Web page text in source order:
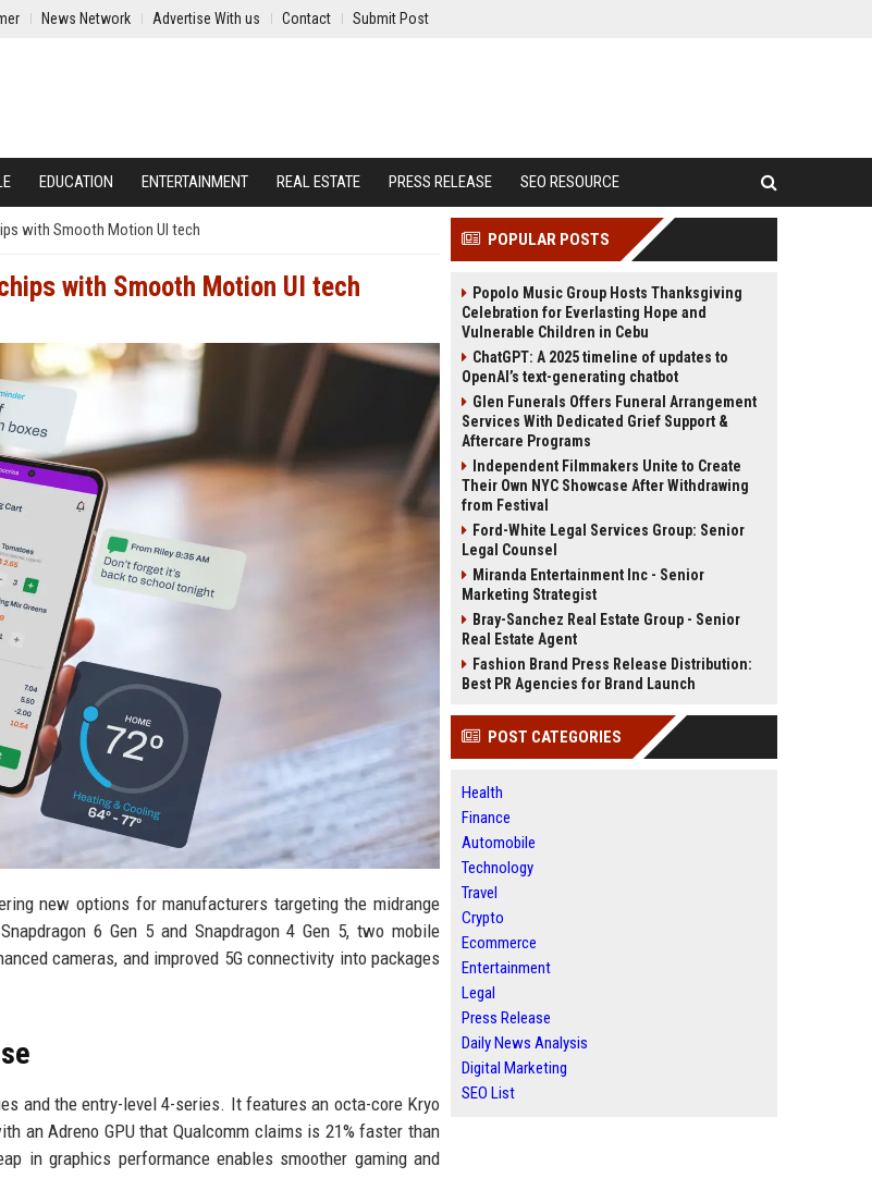
News Network Advertise With us Contact Submit Post
EDUCATION ENTERTAINMENT REAL ESTATE PRESS RELEASE SEO RESOURCE
with Smooth Motion UI tech
with Smooth Motion UI tech
new options for manufacturers targeting the midrange
6 Gen 5 and Snapdragon 4 Gen 5, two mobile
cameras, and improved 5G connectivity into packages
and the entry-level 4-series. It features an octa-core Kryo
an Adreno GPU that Qualcomm claims is 21% faster than
in graphics performance enables smoother gaming and
POPULAR POSTS
Popolo Music Group Hosts Thanksgiving
Celebration for Everlasting Hope and
Vulnerable Children in Cebu
ChatGPT: A 2025 timeline of updates to
OpenAI’s text-generating chatbot
Glen Funerals Offers Funeral Arrangement
Services With Dedicated Grief Support &
Aftercare Programs
Independent Filmmakers Unite to Create
Their Own NYC Showcase After Withdrawing
from Festival
Ford-White Legal Services Group: Senior
Legal Counsel
Miranda Entertainment Inc - Senior
Marketing Strategist
Bray-Sanchez Real Estate Group - Senior
Real Estate Agent
Fashion Brand Press Release Distribution:
Best PR Agencies for Brand Launch
POST CATEGORIES
Health
Finance
Automobile
Technology
Travel
Crypto
Ecommerce
Entertainment
Legal
Press Release
Daily News Analysis
Digital Marketing
SEO List